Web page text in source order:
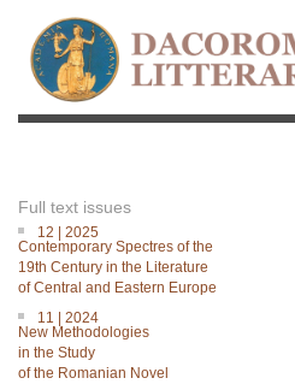
Full text issues
12 | 2025
Contemporary Spectres of the
19th Century in the Literature
of Central and Eastern Europe
11 | 2024
New Methodologies
in the Study
of the Romanian Novel